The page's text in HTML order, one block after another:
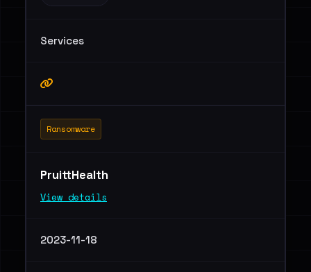
Services
Ransomware
PruittHealth
View details
2023-11-18